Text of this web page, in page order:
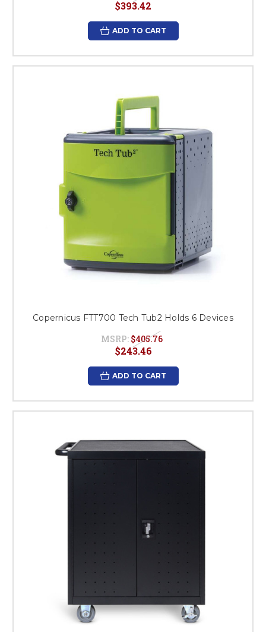
$393.42
ADD TO CART
Copernicus FTT700 Tech Tub2 Holds 6 Devices
MSRP: $405.76
$243.46
ADD TO CART